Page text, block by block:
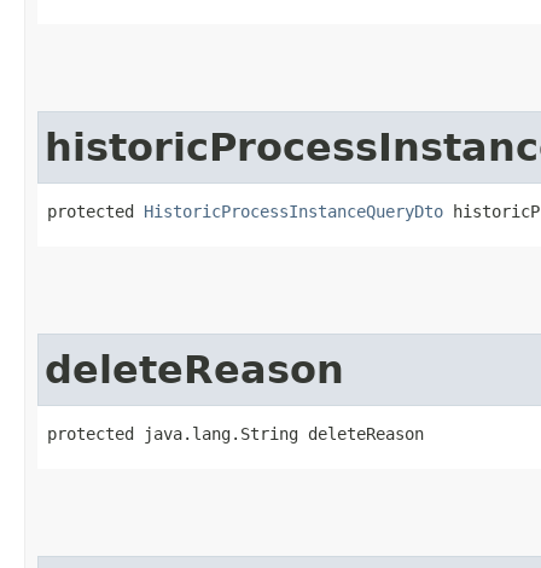
protected HistoricProcessInstanceQueryDto
deleteReason
protected java.lang.String deleteReason